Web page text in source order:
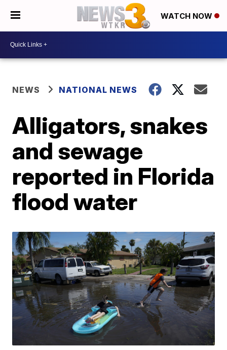
WATCH NOW
NEWS NATIONAL NEWS
Alligators, snakes
and sewage
reported in Florida
flood water